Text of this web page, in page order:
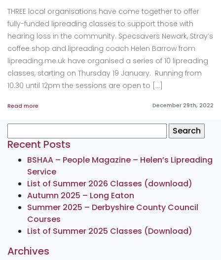
THREE local organisations have come together to offer
fully-funded lipreading classes to support those with
hearing loss in the community. Specsavers Newark, Stray’s
coffee shop and lipreading coach Helen Barrow from
lipreading.me.uk have organised a series of 10 lipreading
classes, starting on Thursday 19 January. Running from
10.30 until 12pm the sessions are open to […]
Read more December 29th, 2022
for:
Recent Posts
BSHAA – People Magazine – Helen’s Lipreading
Service
List of Summer 2026 Classes (download)
Autumn 2025 – Long Eaton
Summer 2025 – Derbyshire County Council
Courses
List of Summer 2025 Classes (Download)
Archives